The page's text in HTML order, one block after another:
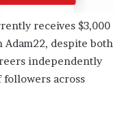
receives $3,000
despite both
independently
across